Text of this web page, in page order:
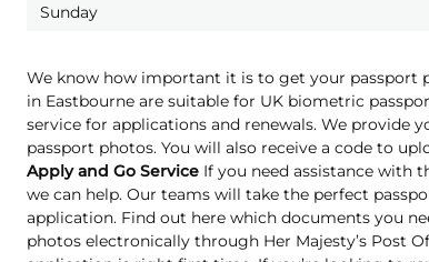
Sunday
We know how important it is to get your passport
in Eastbourne are suitable for UK biometric
service for applications and renewals. We provide
passport photos. You will also receive a code to
Apply and Go Service If you need assistance with
we can help. Our teams will take the perfect
application. Find out here which documents you
photos electronically through Her Majesty’s Post